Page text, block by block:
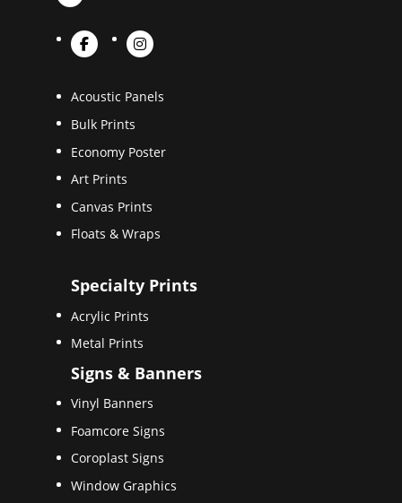
Acoustic Panels
Bulk Prints
Economy Poster
Art Prints
Canvas Prints
Floats & Wraps
Specialty Prints
Acrylic Prints
Metal Prints
Signs & Banners
Vinyl Banners
Foamcore Signs
Coroplast Signs
Window Graphics